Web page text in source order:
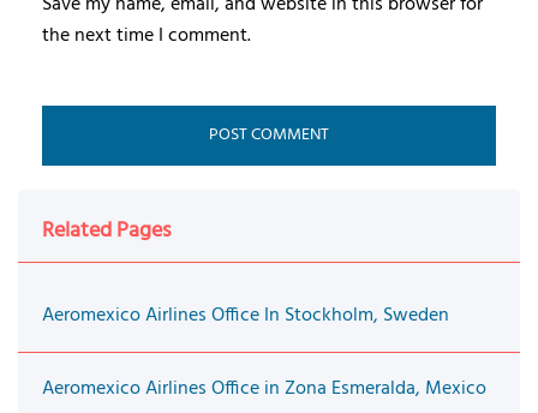
the next time I comment.
Related Pages
Aeromexico Airlines Office In Stockholm, Sweden
Aeromexico Airlines Office in Zona Esmeralda, Mexico